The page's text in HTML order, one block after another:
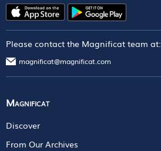
Please contact the Magnificat team at:
magnificat@magnificat.com
Magnificat
Discover
From Our Archives